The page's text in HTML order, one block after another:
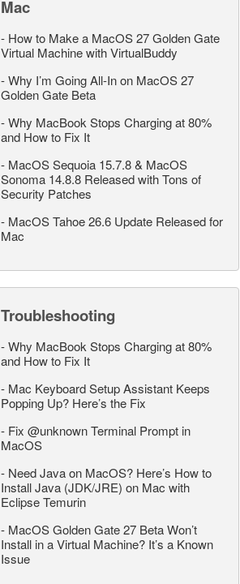
Mac
- How to Make a MacOS 27 Golden Gate
Virtual Machine with VirtualBuddy
-Why I’m Going All-In on MacOS 27
Golden Gate Beta
-Why MacBook Stops Charging at 80%
and How to Fix It
- MacOS Sequoia 15.7.8 & MacOS
Sonoma 14.8.8 Released with Tons of
Security Patches
- MacOS Tahoe 26.6 Update Released for
Mac
Troubleshooting
-Why MacBook Stops Charging at 80%
and How to Fix It
- Mac Keyboard Setup Assistant Keeps
Popping Up? Here’s the Fix
- Fix @unknown Terminal Prompt in
MacOS
- Need Java on MacOS? Here’s How to
Install Java (JDK/JRE) on Mac with
Eclipse Temurin
- MacOS Golden Gate 27 Beta Won’t
Install in a Virtual Machine? It’s a Known
Issue